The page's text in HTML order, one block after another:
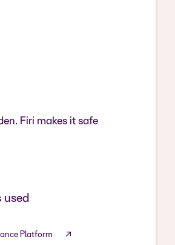
Firi makes it safe
used
Platform